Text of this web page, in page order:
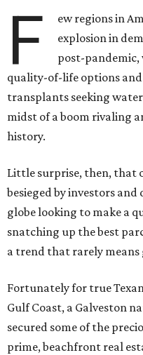
F
ew regions in
explosion in
post-
quality-of-life options
transplants seeking
midst of a boom rivaling
history.
Little surprise, then, that
besieged by investors
globe looking to make a
snatching up the best
a trend that rarely means
Fortunately for true
Gulf Coast, a Galveston
secured some of the
prime, beachfront real